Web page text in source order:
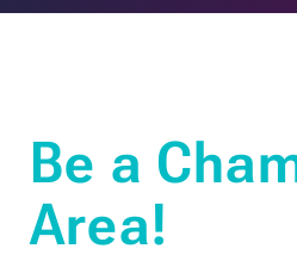
Be a
Area!